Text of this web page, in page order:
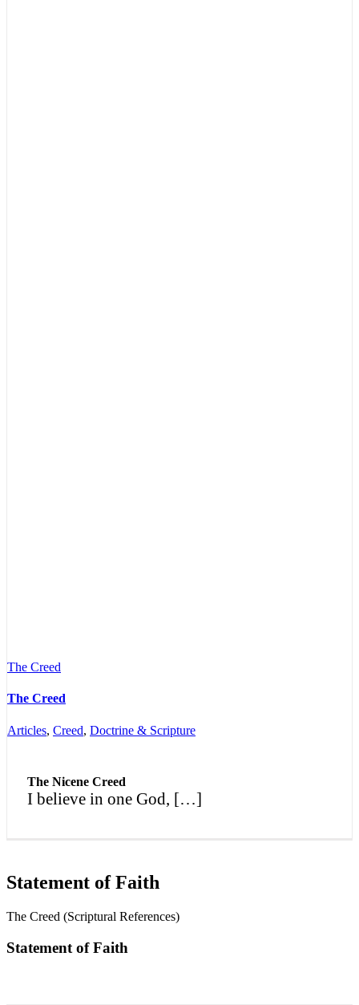
The Creed
The Creed
Articles, Creed, Doctrine & Scripture
The Nicene Creed
I believe in one God, […]
Statement of Faith
The Creed (Scriptural References)
Statement of Faith